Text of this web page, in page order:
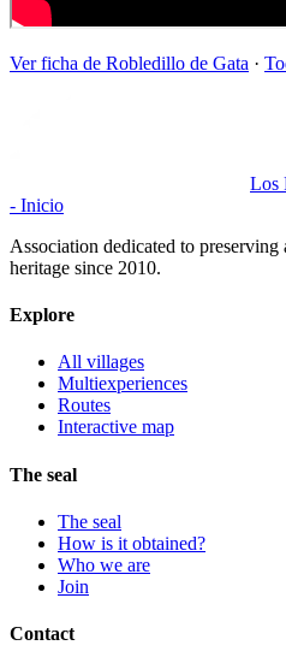
Ver ficha de Robledillo de Gata ·
Los
- Inicio
Association dedicated to
heritage since 2010.
Explore
All villages
Multiexperiences
Routes
Interactive map
The seal
The seal
How is it obtained?
Who we are
Join
Contact